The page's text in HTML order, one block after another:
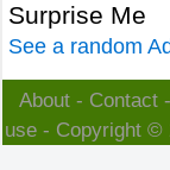
Surprise Me
See a random
About - Contact -
use- Copyright ©